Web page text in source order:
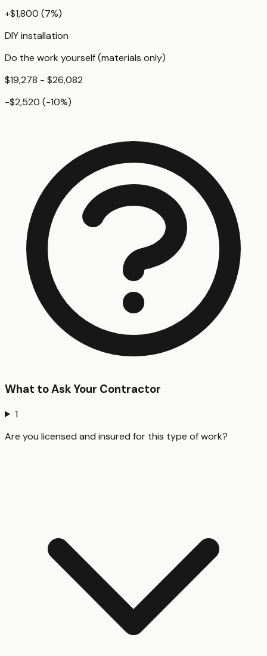
+$1,800 (7%)
DIY installation
Do the work yourself (materials only)
$19,278 - $26,082
-$2,520 (-10%)
What to Ask Your Contractor
1
Are you licensed and insured for this type of work?